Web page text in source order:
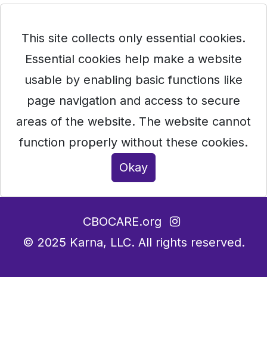
This site collects only essential cookies.
Essential cookies help make a website
usable by enabling basic functions like
page navigation and access to secure
areas of the website. The website cannot
function properly without these cookies.
Okay
CBOCARE.org
© 2025 Karna, LLC. All rights reserved.